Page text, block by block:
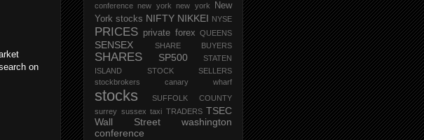
on
conference new york new york
New
York stocks NIFTY NIKKEI NYSE
PRICES private forex QUEENS
SENSEX SHARE BUYERS
SHARES SP500
STATEN
ISLAND
STOCK SELLERS
stockbrokers canary wharf
stocks
SUFFOLK COUNTY
surrey sussex taxi TRADERS TSEC
Wall Street
washington
conference